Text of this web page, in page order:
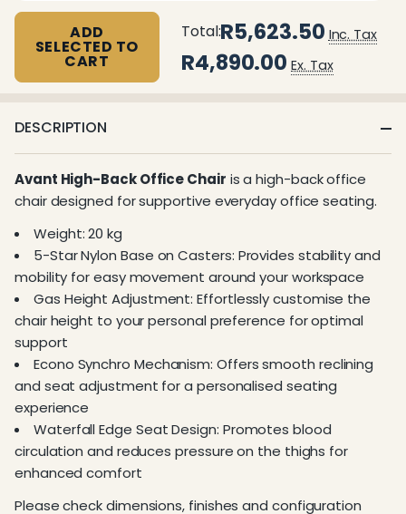
ADD
SELECTED TO
CART
Total:R5,623.50 Inc. Tax
R4,890.00 Ex. Tax
DESCRIPTION
Avant High-Back Office Chair is a high-back office
chair designed for supportive everyday office seating.
Weight: 20 kg
5-Star Nylon Base on Casters: Provides stability and
mobility for easy movement around your workspace
Gas Height Adjustment: Effortlessly customise the
chair height to your personal preference for optimal
support
Econo Synchro Mechanism: Offers smooth reclining
and seat adjustment for a personalised seating
experience
Waterfall Edge Seat Design: Promotes blood
circulation and reduces pressure on the thighs for
enhanced comfort
Please check dimensions, finishes and configuration